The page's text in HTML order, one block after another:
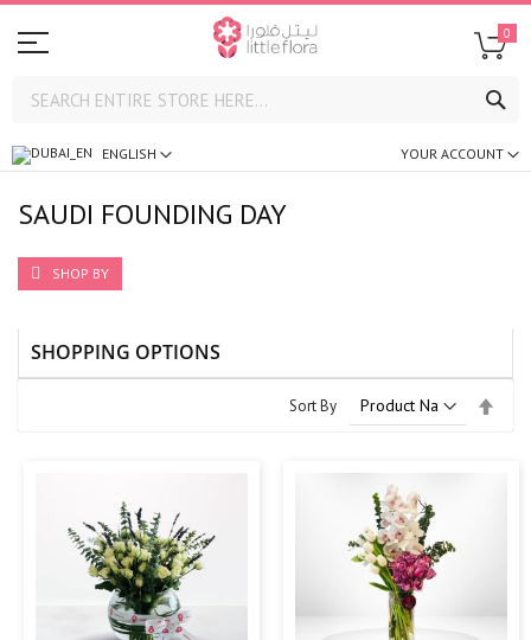
0
ENGLISH YOUR ACCOUNT
SAUDI FOUNDING DAY
Sort By
SHOP BY
SHOPPING OPTIONS